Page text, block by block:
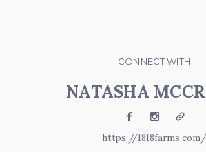
CONNECT WITH
NATASHA
FacebookInstagram
https://1818farms.com/